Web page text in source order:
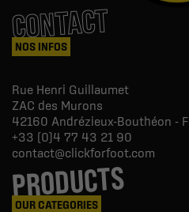
CONTACT
NOS INFOS
Rue Henri Guillaumet
ZAC des Murons
42160 Andrézieux-Bouthéon -
+33 (0)4 77 43 21 90
contact@clickforfoot.com
PRODUCTS
OUR CATEGORIES